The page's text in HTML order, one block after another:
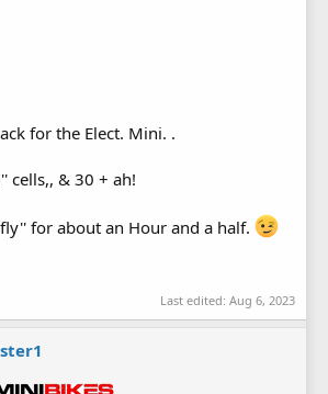
for the Elect. Mini. .
cells,, & 30 + ah!
for about an Hour and a half.
Last edited: Aug 6, 2023